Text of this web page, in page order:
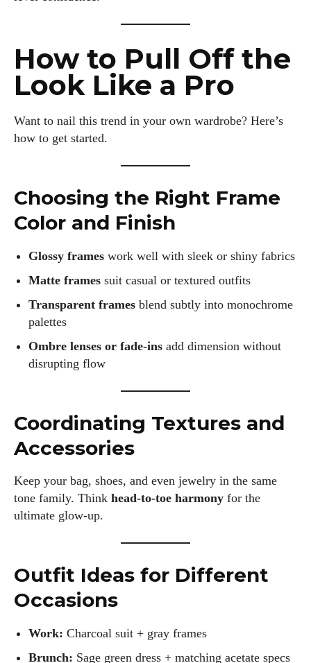
I'm Kiara Davis, your go-to source for everything fresh and
fabulous in eyewear! With a keen eye for style and tech in
the eyewear scene, I blend my passion for reading and
Keeping it real and relatable, I share insights that resonate
with your lifestyle. When I'm not exploring the latest in
glasses, you can find me lost in a good book or crafting
world of eyewear together!
View all posts
How to Pull Off the
Look Like a Pro
Want to nail this trend in your own wardrobe? Here’s
how to get started.
Choosing the Right Frame
Color and Finish
Glossy frames work well with sleek or shiny fabrics
Matte frames suit casual or textured outfits
Transparent frames blend subtly into monochrome
palettes
Ombre lenses or fade-ins add dimension without
disrupting flow
Coordinating Textures and
Accessories
Keep your bag, shoes, and even jewelry in the same
tone family. Think head-to-toe harmony for the
ultimate glow-up.
Outfit Ideas for Different
Occasions
Work: Charcoal suit + gray frames
Brunch: Sage green dress + matching acetate specs